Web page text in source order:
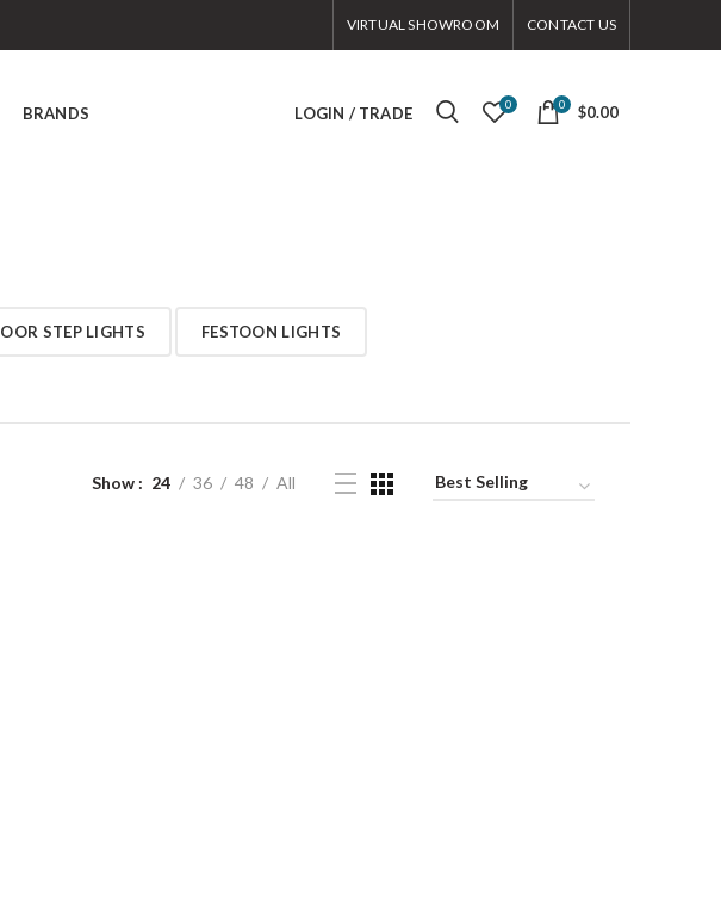
VIRTUAL SHOWROOM CONTACT US
BRANDS LOGIN / TRADE 0 0 $0.00
STEP LIGHTS FESTOON LIGHTS
Show 24 36 48 All